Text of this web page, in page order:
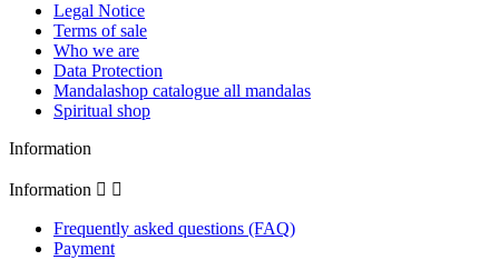
Legal Notice
Terms of sale
Who we are
Data Protection
Mandalashop catalogue all mandalas
Spiritual shop
Information
Information  
Frequently asked questions (FAQ)
Payment